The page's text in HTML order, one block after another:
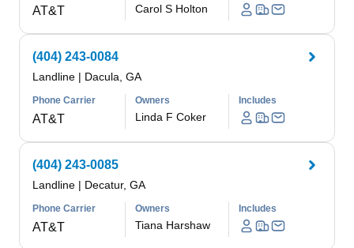
AT&T Carol S Holton
(404) 243-0084
Landline | Dacula, GA
Phone Carrier
AT&T
Owners
Linda F Coker
Includes
(404) 243-0085
Landline | Decatur, GA
Phone Carrier
AT&T
Owners
Tiana Harshaw
Includes